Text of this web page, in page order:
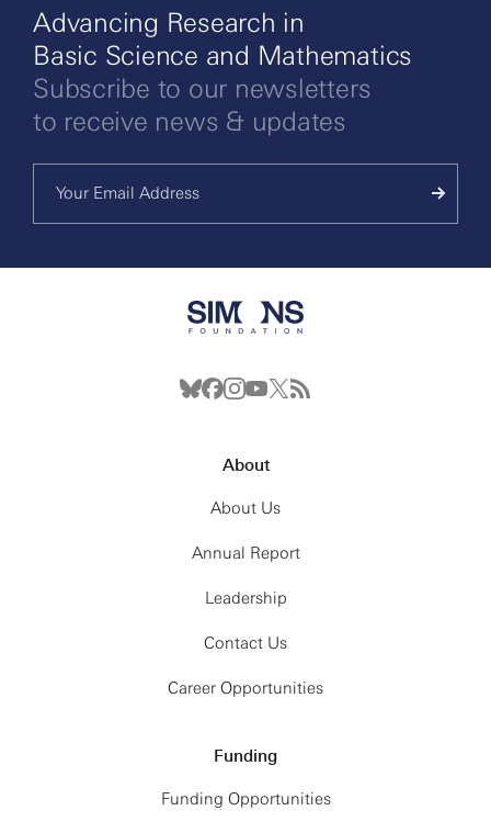
Advancing Research in
Basic Science and Mathematics
Subscribe to our newsletters
to receive news & updates
About
About Us
Annual Report
Leadership
Contact Us
Career Opportunities
Funding
Funding Opportunities